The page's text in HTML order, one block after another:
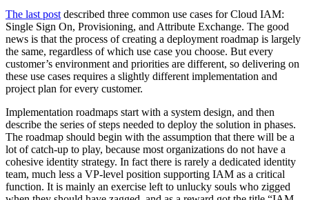
The last post described three common use cases for Cloud IAM:
Single Sign On, Provisioning, and Attribute Exchange. The good
news is that the process of creating a deployment roadmap is largely
the same, regardless of which use case you choose. But every
customer’s environment and priorities are different, so delivering on
these use cases requires a slightly different implementation and
project plan for every customer.
Implementation roadmaps start with a system design, and then
describe the series of steps needed to deploy the solution in phases.
The roadmap should begin with the assumption that there will be a
lot of catch-up to play, because most organizations do not have a
cohesive identity strategy. In fact there is rarely a dedicated identity
team, much less a VP-level position supporting IAM as a critical
function. It is mainly an exercise left to unlucky souls who zigged